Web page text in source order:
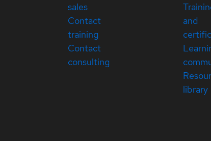
sales
Contact
training
Contact
consulting
and
library